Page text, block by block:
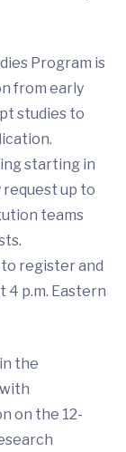
Program is
from early
studies to
starting in
up to
teams
register and
4 p.m. Eastern
the
on the 12-